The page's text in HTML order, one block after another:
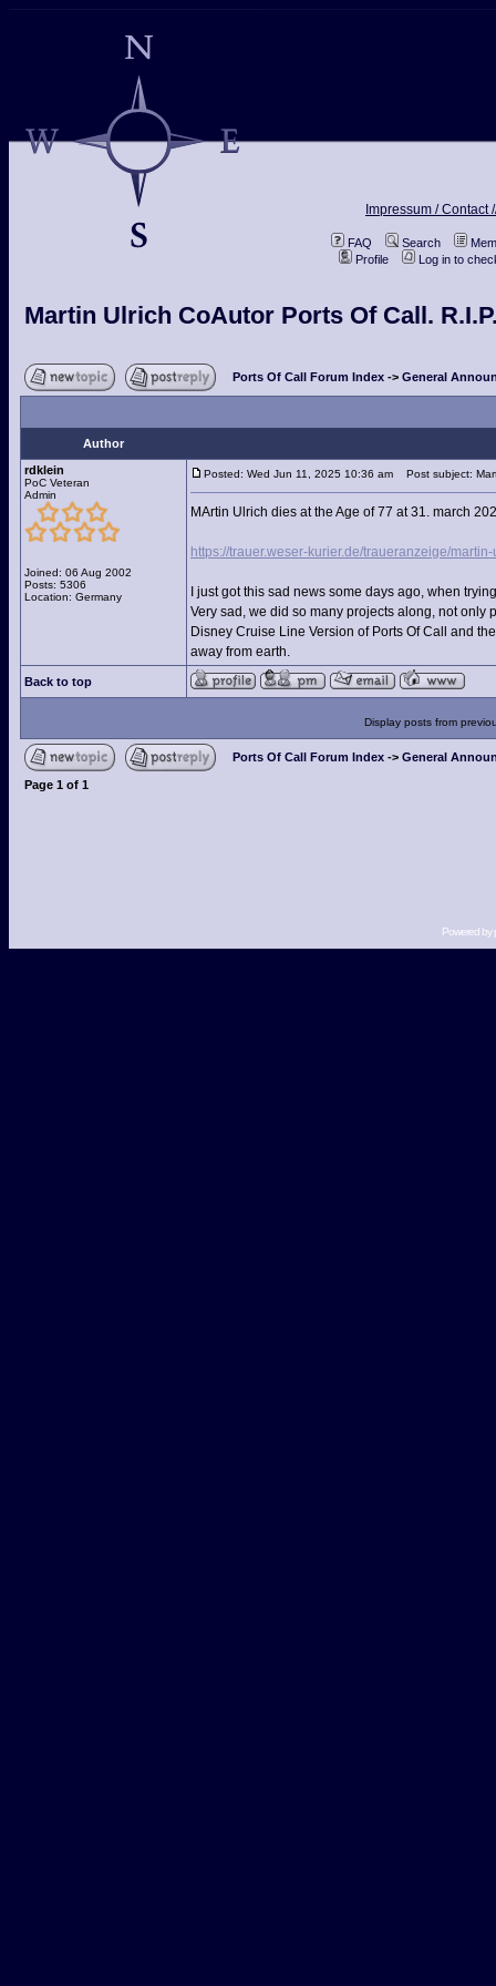
Impressum / Contact
FAQ Search
Profile
Log in to
Martin Ulrich CoAutor Ports Of Call.
Ports Of Call Forum Index -> General
Author
rdklein
PoC Veteran
Admin
Joined: 06 Aug 2002
Posts: 5306
Location: Germany
Posted: Wed Jun 11, 2025 10:36 am Post subject:
MArtin Ulrich dies at the Age of 77 at 31. march
https://trauer.weser-kurier.de/traueranzeige/
I just got this sad news some days ago, when
Very sad, we did so many projects along, not only
Disney Cruise Line Version of Ports Of Call and
away from earth.
Back to top
Display posts from
Ports Of Call Forum Index -> General
Page 1 of 1
Powered by